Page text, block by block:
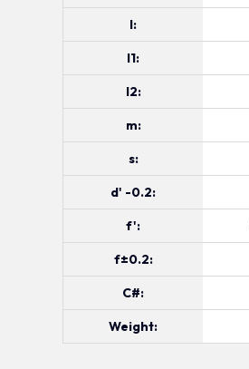
l:
l1:
l2:
m:
s:
d' -0.2:
f':
f±0.2:
C#:
Weight: